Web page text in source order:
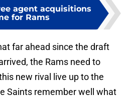
agent acquisitions
for Rams
far ahead since the draft
the Rams need to
new rival live up to the
Saints remember well what